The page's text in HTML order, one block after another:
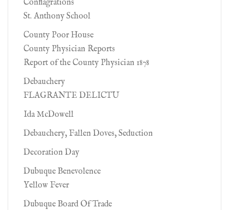
Conflagrations
St. Anthony School
County Poor House
County Physician Reports
Report of the County Physician 1878
Debauchery
FLAGRANTE DELICTU
Ida McDowell
Debauchery, Fallen Doves, Seduction
Decoration Day
Dubuque Benevolence
Yellow Fever
Dubuque Board Of Trade